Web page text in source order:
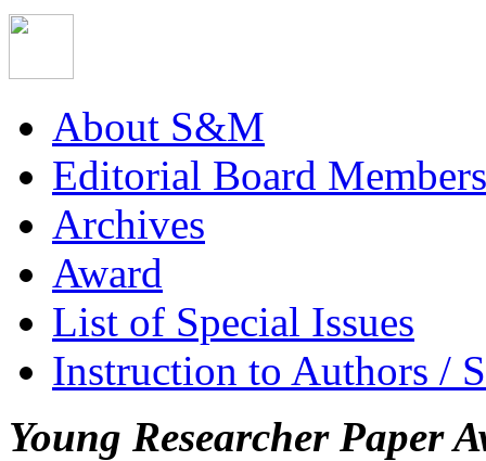
About S&M
Editorial Board Members
Archives
Award
List of Special Issues
Instruction to Authors /
Young Researcher Paper